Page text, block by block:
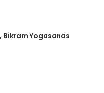
Bikram Yogasanas